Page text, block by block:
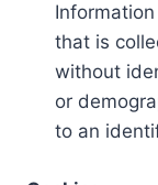
that is
without
or
to an